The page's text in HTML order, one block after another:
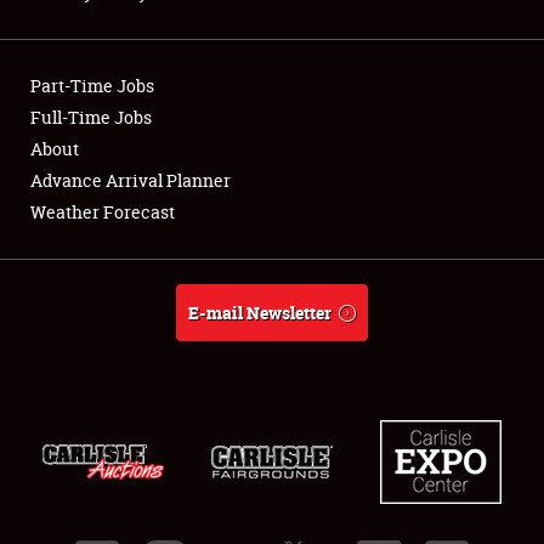
Showfield
Club Relations
Full-Time Jobs
About
Part-Time Jobs
Full-Time Jobs
About
Advance Arrival Planner
Weather Forecast
E-mail Newsletter